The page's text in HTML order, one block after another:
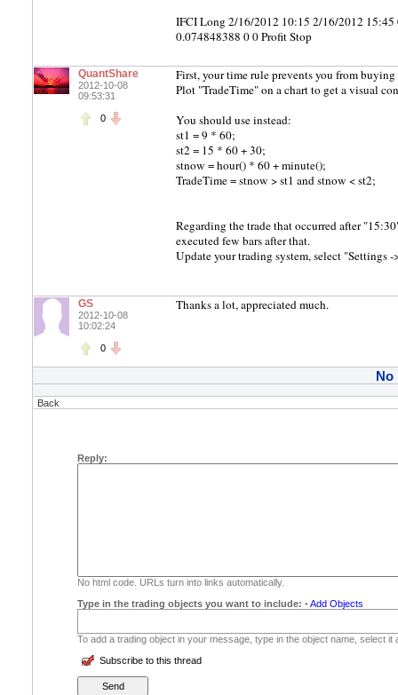
IFCI Long 2/16/2012 10:15 2/16/2012
0.074848388 0 0 Profit Stop
QuantShare
2012-10-08
09:53:31
0
First, your time rule prevents you from
Plot "TradeTime" on a chart to get a visual
You should use instead:
st1 = 9 * 60;
st2 = 15 * 60 + 30;
stnow = hour() * 60 + minute();
TradeTime = stnow > st1 and stnow < st2;
Regarding the trade that occurred after
executed few bars after that.
Update your trading system, select "Settings
GS
2012-10-08
10:02:24
0
Thanks a lot, appreciated much.
No
Back
Reply:
No html code. URLs turn into links automatically.
Type in the trading objects you want to include: -Add Objects
To add a trading object in your message, type in the object name, select
Subscribe to this thread